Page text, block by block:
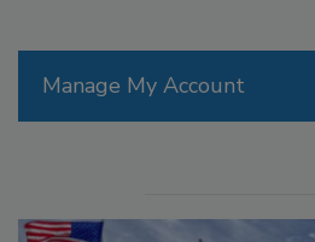
Manage My Account